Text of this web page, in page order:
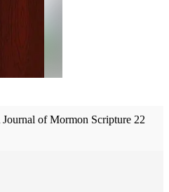
Journal of Mormon Scripture 22